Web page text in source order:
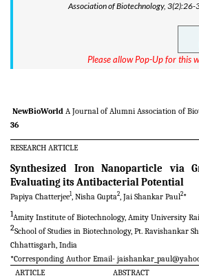
Association of Biotechnology, 3(2):26-
Please allow Pop-Up for this
NewBioWorld A Journal of Alumni Association of
36
RESEARCH ARTICLE
Synthesized Iron Nanoparticle via
Evaluating its Antibacterial Potential
Papiya Chatterjee1, Nisha Gupta2, Jai Shankar Paul2*
1Amity Institute of Biotechnology, Amity University
2School of Studies in Biotechnology, Pt. Ravishankar
Chhattisgarh, India
*Corresponding Author Email-
ARTICLE
ABSTRACT